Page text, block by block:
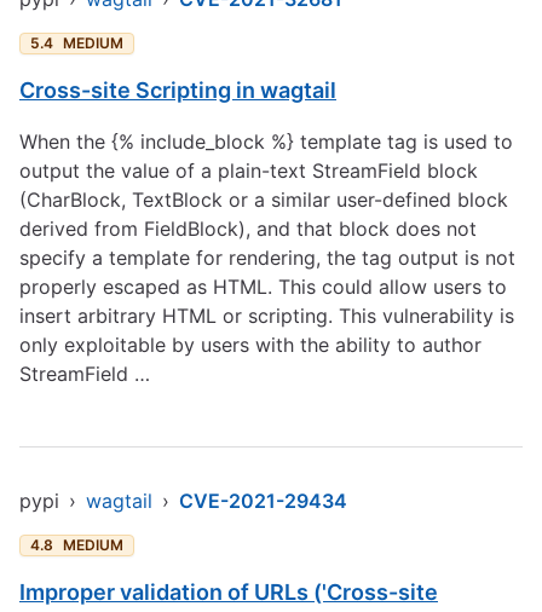
5.4 MEDIUM
Cross-site Scripting in wagtail
When the {% include_block %} template tag is used to
output the value of a plain-text StreamField block
(CharBlock, TextBlock or a similar user-defined block
derived from FieldBlock), and that block does not
specify a template for rendering, the tag output is not
properly escaped as HTML. This could allow users to
insert arbitrary HTML or scripting. This vulnerability is
only exploitable by users with the ability to author
StreamField …
pypi › wagtail › CVE-2021-29434
4.8 MEDIUM
Improper validation of URLs ('Cross-site